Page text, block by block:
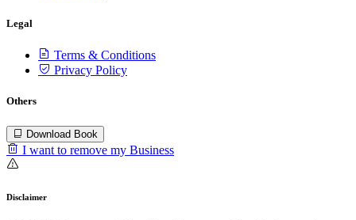
Legal
Terms & Conditions
Privacy Policy
Others
Download Book
I want to remove my Business
Disclaimer